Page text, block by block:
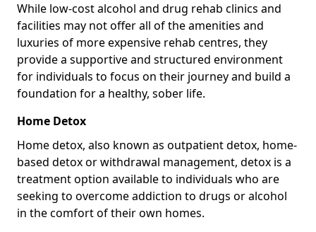
While low-cost alcohol and drug rehab clinics and
facilities may not offer all of the amenities and
luxuries of more expensive rehab centres, they
provide a supportive and structured environment
for individuals to focus on their journey and build a
foundation for a healthy, sober life.
Home Detox
Home detox, also known as outpatient detox, home-
based detox or withdrawal management, detox is a
treatment option available to individuals who are
seeking to overcome addiction to drugs or alcohol
in the comfort of their own homes.